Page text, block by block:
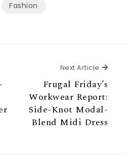
Fashion
Next Article Next
Frugal Friday’s
Workwear Report:
Side-Knot Modal-
Blend Midi Dress